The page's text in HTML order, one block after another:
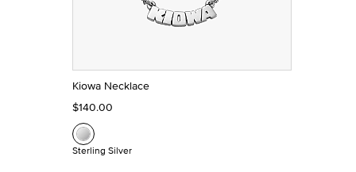
Kiowa Necklace
$140.00
Sterling Silver